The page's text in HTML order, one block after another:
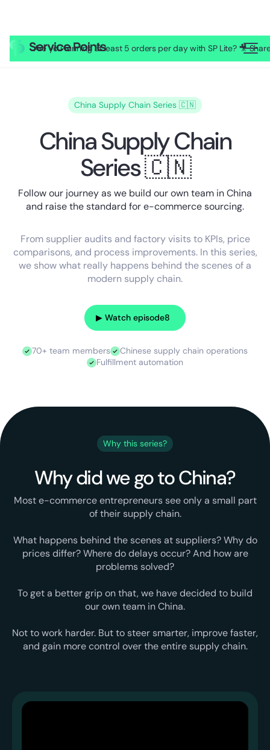
Are you running at least 5 orders per day with SP Lite? 🎥
China Supply Chain Series 🇨🇳
China Supply Chain
Series 🇨🇳
Follow our journey as we build our own team in China
and raise the standard for e-commerce sourcing.
From supplier audits and factory visits to KPIs, price
comparisons, and process improvements. In this series,
we show what really happens behind the scenes of a
modern supply chain.
▶︎ Watch episode8
70+ team members
Chinese supply chain operations
Fulfillment automation
Why this series?
Why did we go to China?
Most e-commerce entrepreneurs see only a small part
of their supply chain.
What happens behind the scenes at suppliers? Why do
prices differ? Where do delays occur? And how are
problems solved?
To get a better grip on that, we have decided to build
our own team in China.
Not to work harder. But to steer smarter, improve faster,
and gain more control over the entire supply chain.